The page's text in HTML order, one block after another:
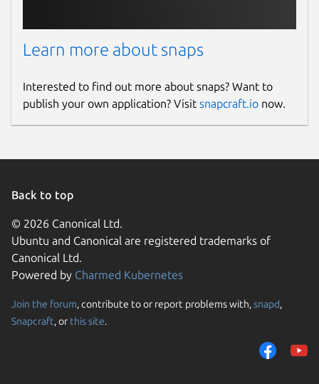
Learn more about snaps
Interested to find out more about snaps? Want to
publish your own application? Visit snapcraft.io now.
Back to top
© 2026 Canonical Ltd.
Ubuntu and Canonical are registered trademarks of
Canonical Ltd.
Powered by Charmed Kubernetes
Join the forum, contribute to or report problems with,snapd,
Snapcraft, or this site.